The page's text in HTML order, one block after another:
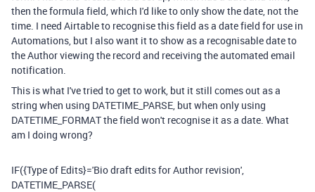
then the formula field, which I'd like to only show the date, not the
time. I need Airtable to recognise this field as a date field for use in
Automations, but I also want it to show as a recognisable date to
the Author viewing the record and receiving the automated email
notification.
This is what I've tried to get to work, but it still comes out as a
string when using DATETIME_PARSE, but when only using
DATETIME_FORMAT the field won't recognise it as a date. What
am I doing wrong?
IF({Type of Edits}='Bio draft edits for Author revision',
DATETIME_PARSE(